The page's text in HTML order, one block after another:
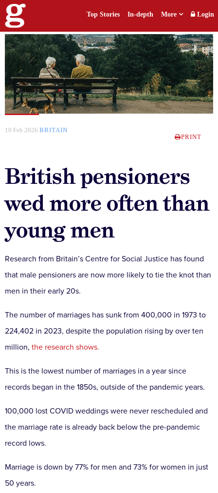
Top Stories In-depth More Login
10 Feb 2026 BRITAIN
PRINT
British pensioners
wed more often than
young men
Research from Britain’s Centre for Social Justice has found
that male pensioners are now more likely to tie the knot than
men in their early 20s.
The number of marriages has sunk from 400,000 in 1973 to
224,402 in 2023, despite the population rising by over ten
million, the research shows.
This is the lowest number of marriages in a year since
records began in the 1850s, outside of the pandemic years.
100,000 lost COVID weddings were never rescheduled and
the marriage rate is already back below the pre-pandemic
record lows.
Marriage is down by 77% for men and 73% for women in just
50 years.